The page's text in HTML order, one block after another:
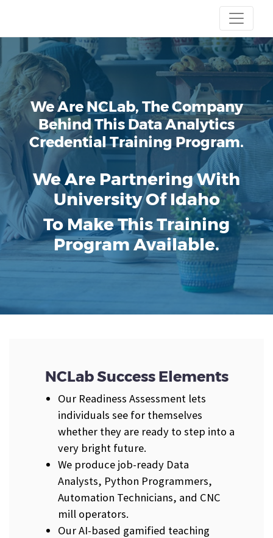
We Are NCLab, The Company
Behind This Data Analytics
Credential Training Program.
We Are Partnering With
University Of Idaho
To Make This Training
Program Available.
NCLab Success Elements
Our Readiness Assessment lets
individuals see for themselves
whether they are ready to step into a
very bright future.
We produce job-ready Data
Analysts, Python Programmers,
Automation Technicians, and CNC
mill operators.
Our AI-based gamified teaching